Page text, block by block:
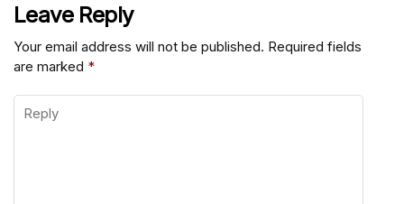
Leave Reply
Your email address will not be published. Required fields
are marked *